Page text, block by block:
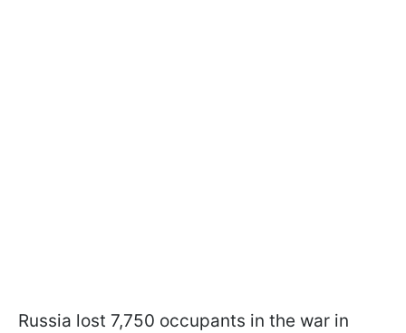
Russia lost 7,750 occupants in the war in